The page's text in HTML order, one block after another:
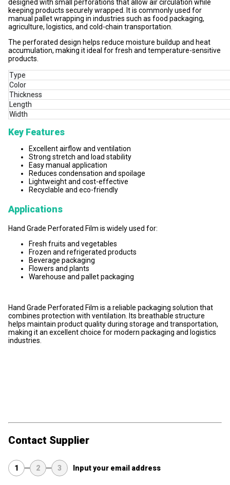
designed with small perforations that allow air circulation while
keeping products securely wrapped. It is commonly used for
manual pallet wrapping in industries such as food packaging,
agriculture, logistics, and cold-chain transportation.
The perforated design helps reduce moisture buildup and heat
accumulation, making it ideal for fresh and temperature-sensitive
products.
Type
Color
Thickness
Length
Width
Key Features
Excellent airflow and ventilation
Strong stretch and load stability
Easy manual application
Reduces condensation and spoilage
Lightweight and cost-effective
Recyclable and eco-friendly
Applications
Hand Grade Perforated Film is widely used for:
Fresh fruits and vegetables
Frozen and refrigerated products
Beverage packaging
Flowers and plants
Warehouse and pallet packaging
Hand Grade Perforated Film is a reliable packaging solution that
combines protection with ventilation. Its breathable structure
helps maintain product quality during storage and transportation,
making it an excellent choice for modern packaging and logistics
industries.
Contact Supplier
1 2 3 Input your email address